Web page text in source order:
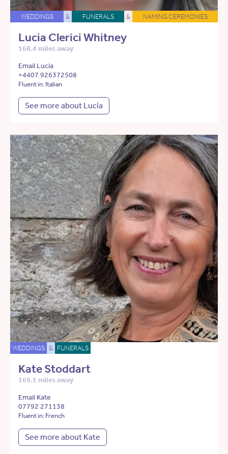
WEDDINGS & FUNERALS & NAMING CEREMONIES
Lucia Clerici Whitney
168.4 miles away
Email Lucia
+4407 926372508
Fluent in: Italian
See more about Lucia
WEDDINGS & FUNERALS
Kate Stoddart
169.1 miles away
Email Kate
07792 271138
Fluent in: French
See more about Kate